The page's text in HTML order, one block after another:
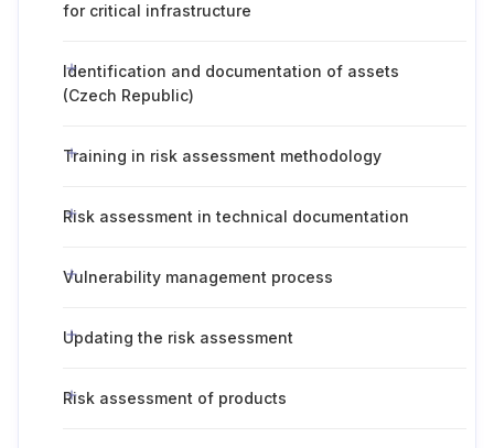
for critical infrastructure
Identification and documentation of assets
(Czech Republic)
Training in risk assessment methodology
Risk assessment in technical documentation
Vulnerability management process
Updating the risk assessment
Risk assessment of products